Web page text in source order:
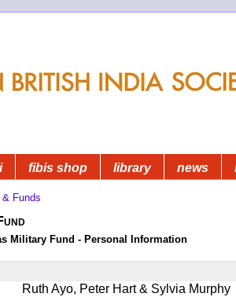
fibis shop library news
& Funds
Military Fund - Personal Information
Ruth Ayo, Peter Hart & Sylvia Murphy